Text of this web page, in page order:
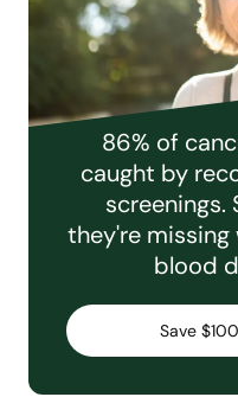
86% of
caught by
screenings.
they're missing
blood
Save